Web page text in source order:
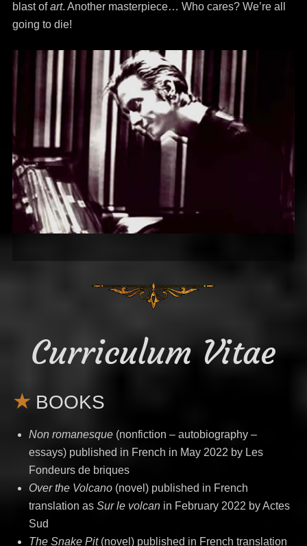
blast ofart. Another masterpiece… Who cares? We’re all
going to die!
Curriculum Vitae
BOOKS
Non romanesque (nonfiction – autobiography –
essays) published in French in May 2022 by Les
Fondeurs de briques
Over the Volcano (novel) published in French
translation as Sur le volcan in February 2022 by Actes
Sud
The Snake Pit (novel) published in French translation